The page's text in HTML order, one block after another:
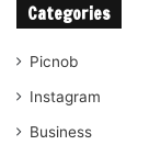
Categories
Picnob
Instagram
Business